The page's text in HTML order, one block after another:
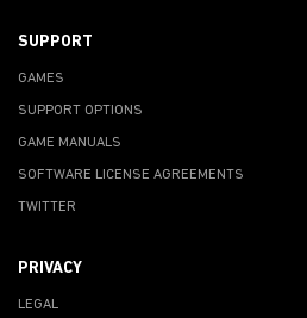
SUPPORT
GAMES
SUPPORT OPTIONS
GAME MANUALS
SOFTWARE LICENSE AGREEMENTS
TWITTER
PRIVACY
LEGAL